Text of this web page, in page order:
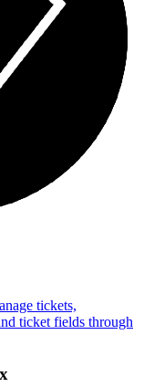
tickets,
ticket fields through